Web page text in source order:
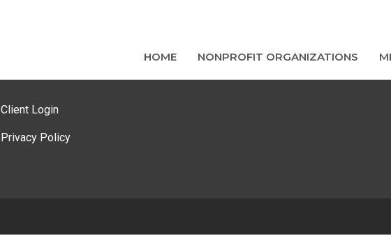
HOME NONPROFIT ORGANIZATIONS
Client Login
Privacy Policy